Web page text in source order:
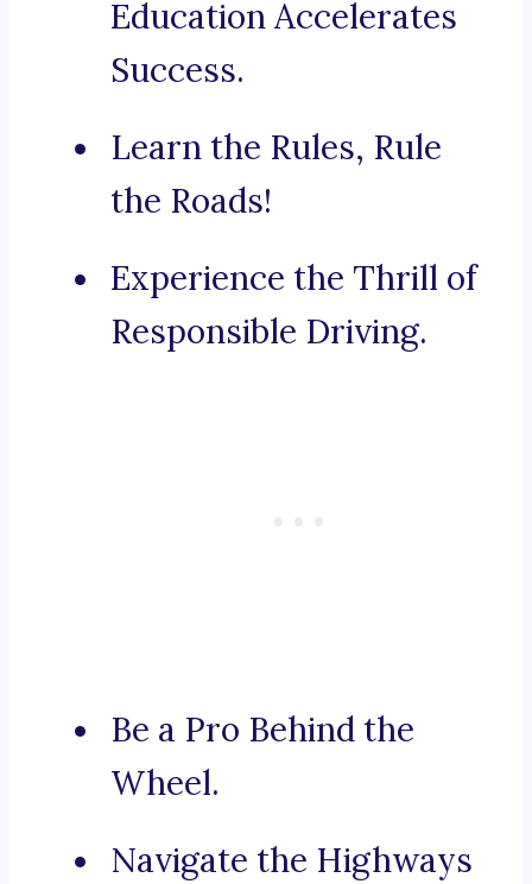
Education Accelerates
Success.
Learn the Rules, Rule
the Roads!
Experience the Thrill of
Responsible Driving.
Be a Pro Behind the
Wheel.
Navigate the Highways